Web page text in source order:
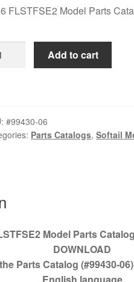
FLSTFSE2 Model Parts
Add to cart
#99430-06
Parts Catalogs,Softail
Model Parts
DOWNLOAD
Parts Catalog (#99430-
English language